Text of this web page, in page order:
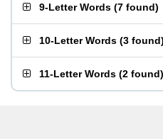
9-Letter Words (7 found)
10-Letter Words (3 found)
11-Letter Words (2 found)